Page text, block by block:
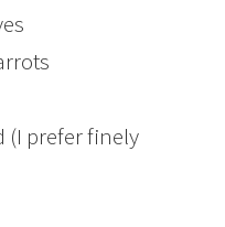
(I prefer finely